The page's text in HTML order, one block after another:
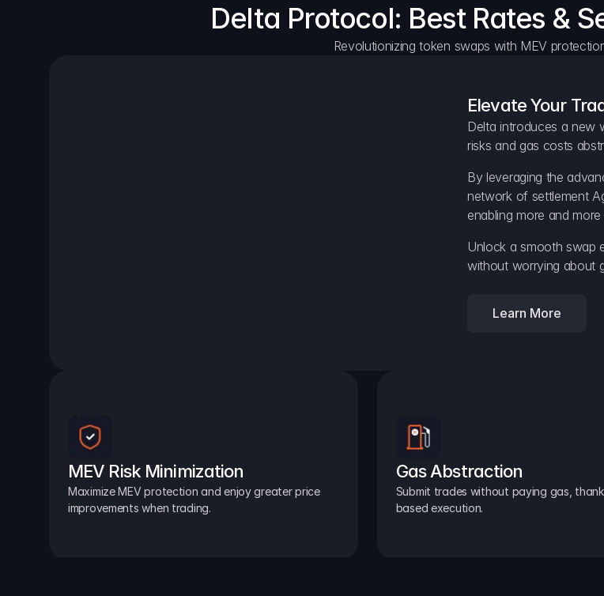
Delta Protocol: Best Rates &
Revolutionizing token swaps with MEV
Elevate Your
Delta introduces a new
risks and gas costs
By leveraging the
network of settlement
enabling more and
Unlock a smooth swap
without worrying about
Learn More
MEV Risk Minimization
Maximize MEV protection and enjoy greater price
improvements when trading.
Gas Abstraction
Submit trades without paying gas,
based execution.